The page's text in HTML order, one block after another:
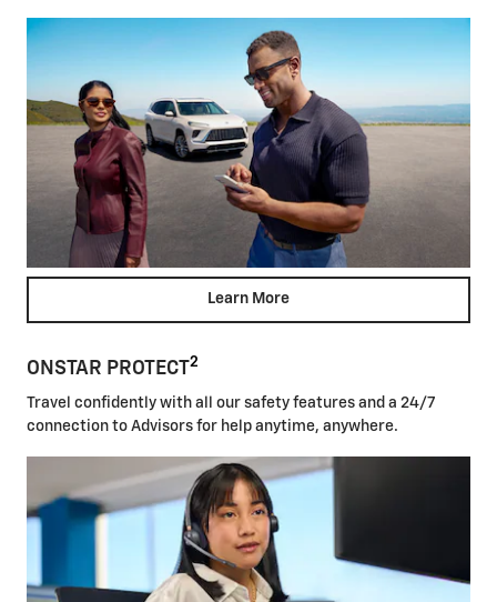
Learn More
ONSTAR PROTECT2
Travel confidently with all our safety features and a 24/7
connection to Advisors for help anytime, anywhere.